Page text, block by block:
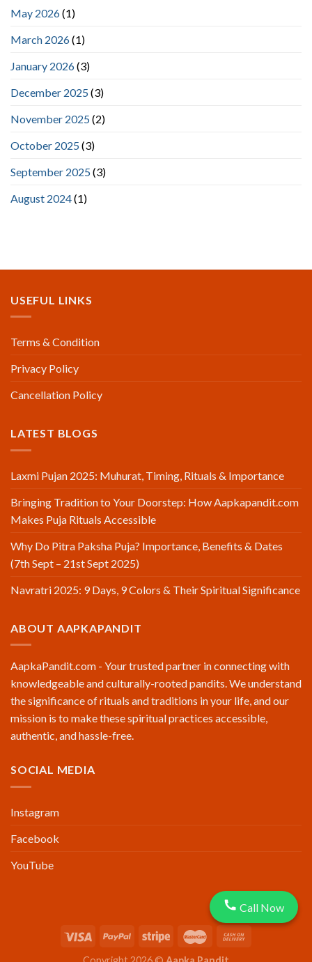
May 2026(1)
March 2026(1)
January 2026(3)
December 2025(3)
November 2025(2)
October 2025(3)
September 2025(3)
August 2024(1)
USEFUL LINKS
Terms & Condition
Privacy Policy
Cancellation Policy
LATEST BLOGS
Laxmi Pujan 2025: Muhurat, Timing, Rituals & Importance
Bringing Tradition to Your Doorstep: How Aapkapandit.com
Makes Puja Rituals Accessible
Why Do Pitra Paksha Puja? Importance, Benefits & Dates
(7th Sept – 21st Sept 2025)
Navratri 2025: 9 Days, 9 Colors & Their Spiritual Significance
ABOUT AAPKAPANDIT
AapkaPandit.com - Your trusted partner in connecting with
knowledgeable and culturally-rooted pandits. We understand
the significance of rituals and traditions in your life, and our
mission is to make these spiritual practices accessible,
authentic, and hassle-free.
SOCIAL MEDIA
Instagram
Facebook
YouTube
Call Now